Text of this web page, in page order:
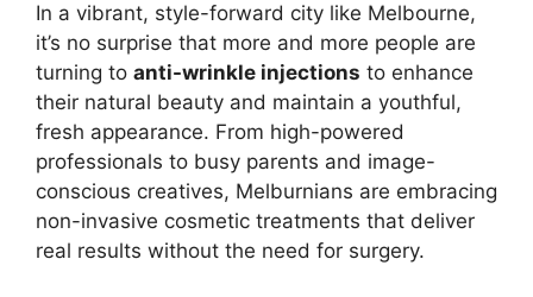
In a vibrant, style-forward city like Melbourne,
it’s no surprise that more and more people are
turning to anti-wrinkle injections to enhance
their natural beauty and maintain a youthful,
fresh appearance. From high-powered
professionals to busy parents and image-
conscious creatives, Melburnians are embracing
non-invasive cosmetic treatments that deliver
real results without the need for surgery.